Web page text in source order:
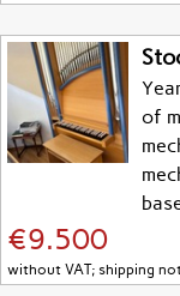
of
€9.500
without VAT; shipping